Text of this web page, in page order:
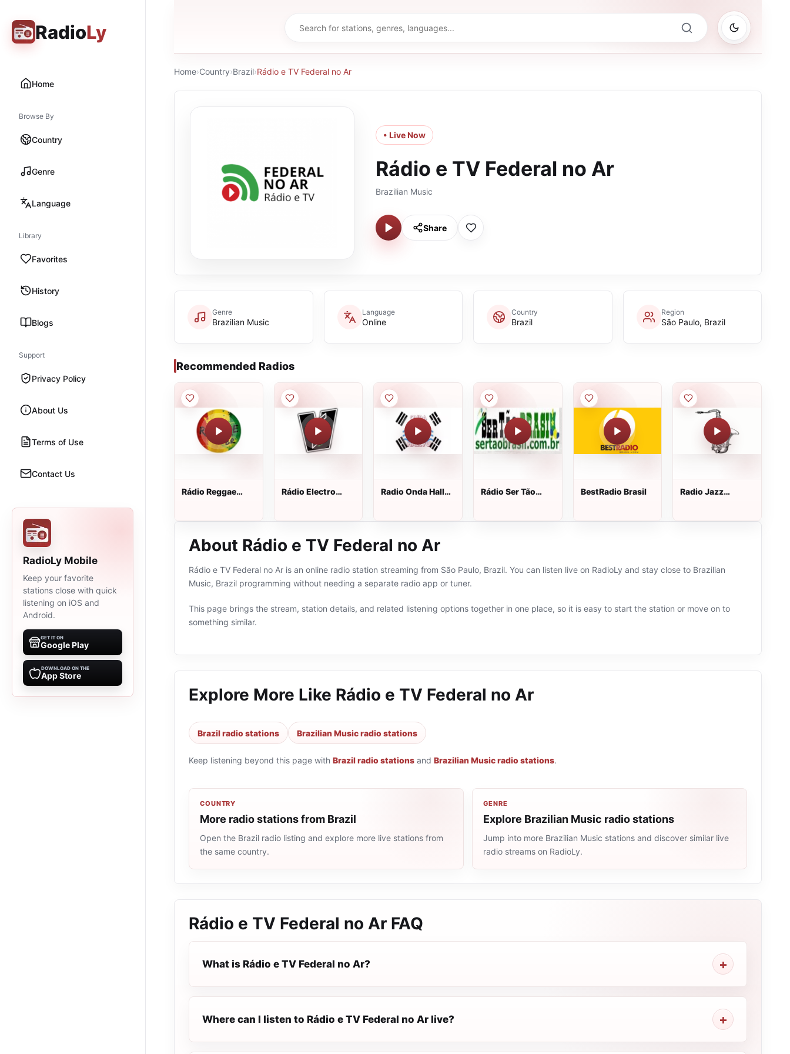
RadioLy
Home
Browse By
Country
Genre
Language
Library
Favorites
History
Blogs
Support
Privacy Policy
About Us
Terms of Use
Contact Us
RadioLy Mobile
Keep your favorite
stations close with quick
listening on iOS and
Android.
GET IT ON
Google Play
DOWNLOAD ON THE
App Store
Home›Country›Brazil›Rádio e TV Federal no Ar
• Live Now
Rádio e TV Federal no Ar
Brazilian Music
Share
Genre
Brazilian Music
Language
Online
Country
Brazil
Region
São Paulo, Brazil
Recommended Radios
Rádio Reggae
Rádio Electro
Radio Onda Hallyu
Rádio Ser Tão
BestRadio Brasil
Radio Jazz
About Rádio e TV Federal no Ar
Rádio e TV Federal no Ar is an online radio station streaming from São Paulo, Brazil. You can listen live on RadioLy and stay close to Brazilian
Music, Brazil programming without needing a separate radio app or tuner.
This page brings the stream, station details, and related listening options together in one place, so it is easy to start the station or move on to
something similar.
Explore More Like Rádio e TV Federal no Ar
Brazil radio stations Brazilian Music radio stations
Keep listening beyond this page with Brazil radio stations and Brazilian Music radio stations.
COUNTRY
More radio stations from Brazil
Open the Brazil radio listing and explore more live stations from
the same country.
GENRE
Explore Brazilian Music radio stations
Jump into more Brazilian Music stations and discover similar live
radio streams on RadioLy.
Rádio e TV Federal no Ar FAQ
What is Rádio e TV Federal no Ar?
Where can I listen to Rádio e TV Federal no Ar live?